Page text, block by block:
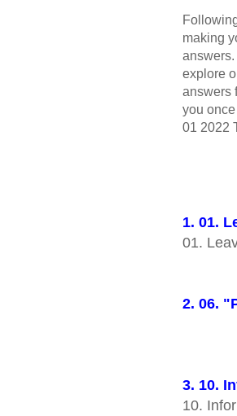
making
explore
answers
you
01 2022
1. 01.
01.
2. 06.
3. 10.
10.